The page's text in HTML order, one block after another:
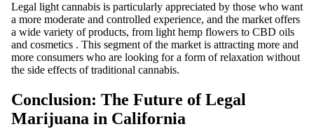
Legal light cannabis is particularly appreciated by those who want
a more moderate and controlled experience, and the market offers
a wide variety of products, from light hemp flowers to CBD oils
and cosmetics . This segment of the market is attracting more and
more consumers who are looking for a form of relaxation without
the side effects of traditional cannabis.
Conclusion: The Future of Legal
Marijuana in California